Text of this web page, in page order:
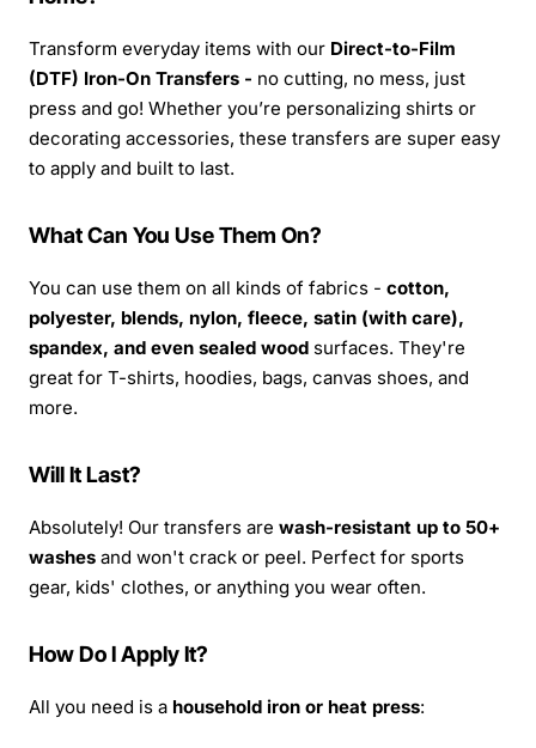
Transform everyday items with our Direct-to-Film
(DTF) Iron-On Transfers - no cutting, no mess, just
press and go! Whether you’re personalizing shirts or
decorating accessories, these transfers are super easy
to apply and built to last.
What Can You Use Them On?
You can use them on all kinds of fabrics - cotton,
polyester, blends, nylon, fleece, satin (with care),
spandex, and even sealed wood surfaces. They're
great for T-shirts, hoodies, bags, canvas shoes, and
more.
Will It Last?
Absolutely! Our transfers are wash-resistant up to 50+
washes and won't crack or peel. Perfect for sports
gear, kids' clothes, or anything you wear often.
How Do I Apply It?
All you need is a household iron or heat press: